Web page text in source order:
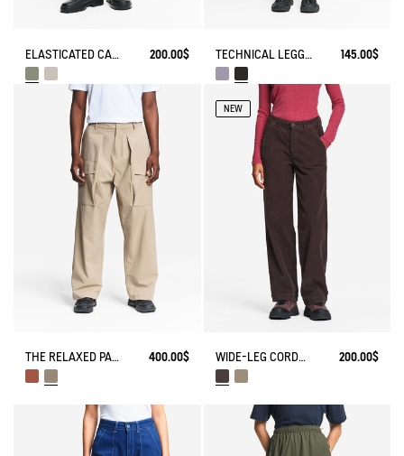
ELASTICATED CARGO PANTS UVC DRY FAST TEXTILE® 200.00$ TECHNICAL LEGGING UVC DRY FAST TEXTILE® 145.00$
THE RELAXED PANTS AIGLE EXPERIENCE BY ÉTUDES 400.00$
NEW
WIDE-LEG CORDUROY TROUSERS 200.00$